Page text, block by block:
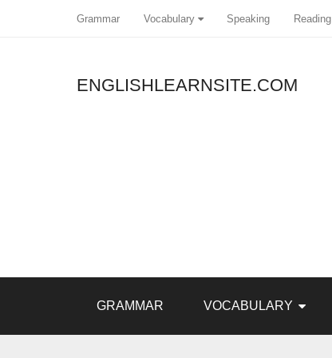
Grammar Vocabulary Speaking Reading
ENGLISHLEARNSITE.COM
GRAMMAR VOCABULARY